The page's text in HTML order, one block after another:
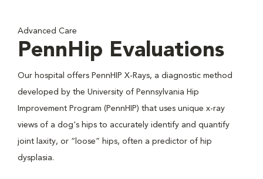
Advanced Care
PennHip Evaluations
Our hospital offers PennHIP X-Rays, a diagnostic method
developed by the University of Pennsylvania Hip
Improvement Program (PennHIP) that uses unique x-ray
views of a dog's hips to accurately identify and quantify
joint laxity, or “loose” hips, often a predictor of hip
dysplasia.